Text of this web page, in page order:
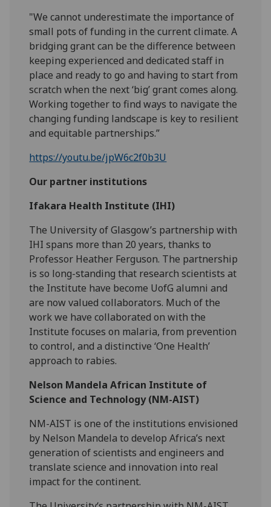
"We cannot underestimate the importance of
small pots of funding in the current climate. A
bridging grant can be the difference between
keeping experienced and dedicated staff in
place and ready to go and having to start from
scratch when the next ‘big’ grant comes along.
Working together to find ways to navigate the
changing funding landscape is key to resilient
and equitable partnerships.”
https://youtu.be/jpW6c2f0b3U
Our partner institutions
Ifakara Health Institute (IHI)
The University of Glasgow’s partnership with
IHI spans more than 20 years, thanks to
Professor Heather Ferguson. The partnership
is so long-standing that research scientists at
the Institute have become UofG alumni and
are now valued collaborators. Much of the
work we have collaborated on with the
Institute focuses on malaria, from prevention
to control, and a distinctive ‘One Health’
approach to rabies.
Nelson Mandela African Institute of
Science and Technology (NM-AIST)
NM-AIST is one of the institutions envisioned
by Nelson Mandela to develop Africa’s next
generation of scientists and engineers and
translate science and innovation into real
impact for the continent.